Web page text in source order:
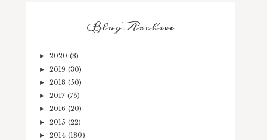
Blog Archive
► 2020 (8)
► 2019 (30)
► 2018 (50)
► 2017 (75)
► 2016 (20)
► 2015 (22)
► 2014 (180)